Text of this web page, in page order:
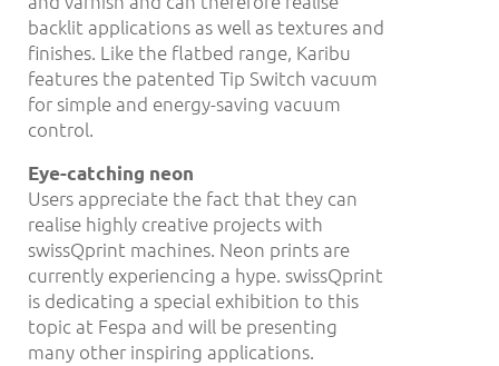
backlit applications as well as textures and
finishes. Like the flatbed range, Karibu
features the patented Tip Switch vacuum
for simple and energy-saving vacuum
control.
Eye-catching neon
Users appreciate the fact that they can
realise highly creative projects with
swissQprint machines. Neon prints are
currently experiencing a hype. swissQprint
is dedicating a special exhibition to this
topic at Fespa and will be presenting
many other inspiring applications.